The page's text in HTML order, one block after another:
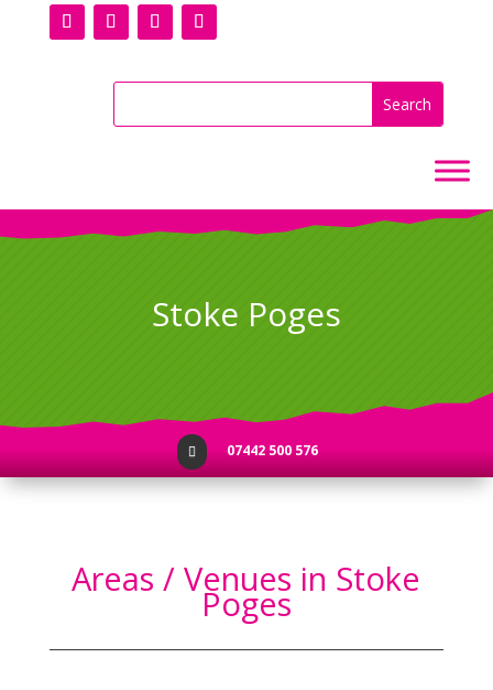
Stoke Poges
 07442 500 576
Areas / Venues in Stoke
Poges